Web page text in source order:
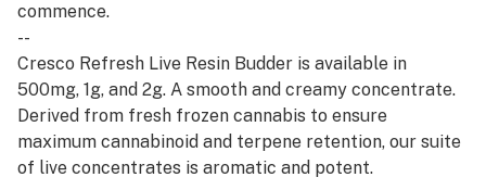
commence.
--
Cresco Refresh Live Resin Budder is available in
500mg, 1g, and 2g. A smooth and creamy concentrate.
Derived from fresh frozen cannabis to ensure
maximum cannabinoid and terpene retention, our suite
of live concentrates is aromatic and potent.